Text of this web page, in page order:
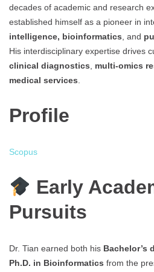
decades of academic and research
established himself as a pioneer in
intelligence, bioinformatics , and
His interdisciplinary expertise drives
clinical diagnostics
multi-omics
medical services
Profile
Scopus
Early
Pursuits
Dr. Tian earned both his Bachelor’s
Ph.D. in Bioinformatics from the